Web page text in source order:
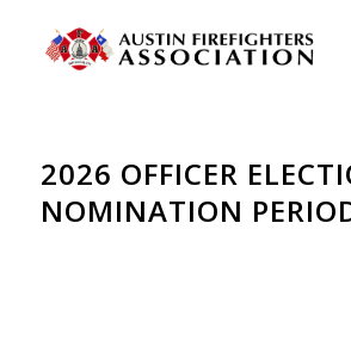
2026 OFFICER
NOMINATION